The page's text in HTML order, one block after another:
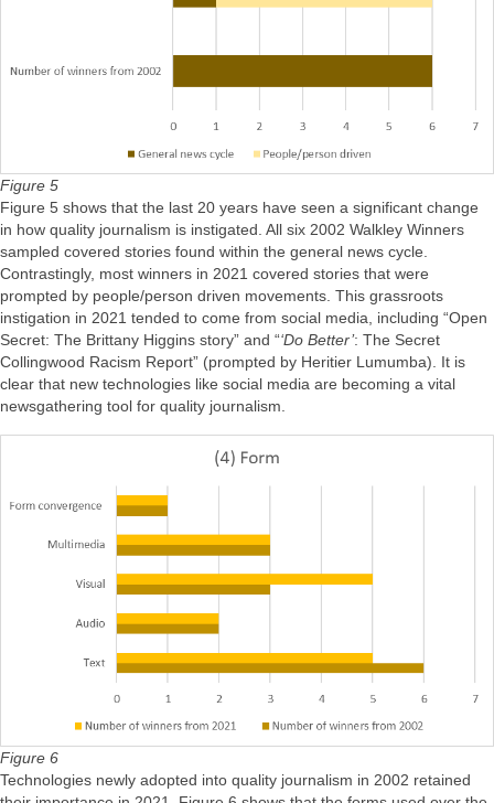
Figure 5
Figure 5 shows that the last 20 years have seen a significant change
in how quality journalism is instigated. All six 2002 Walkley Winners
sampled covered stories found within the general news cycle.
Contrastingly, most winners in 2021 covered stories that were
prompted by people/person driven movements. This grassroots
instigation in 2021 tended to come from social media, including “Open
Secret: The Brittany Higgins story” and “‘Do Better’: The Secret
Collingwood Racism Report” (prompted by Heritier Lumumba). It is
clear that new technologies like social media are becoming a vital
newsgathering tool for quality journalism.
Figure 6
Technologies newly adopted into quality journalism in 2002 retained